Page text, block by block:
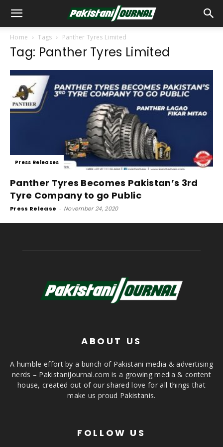
Home Tags Panther Tyres Limited
Tag: Panther Tyres Limited
Press Releases
Panther Tyres Becomes Pakistan’s 3rd
Tyre Company to go Public
Press Release - November 24, 2020
ABOUT US
A humble effort by a bunch of Pakistani media & advertising
nerds – PakistaniJournal.com is a growing media & content
house, created out of our shared love for all things that
make us proud Pakistanis.
FOLLOW US